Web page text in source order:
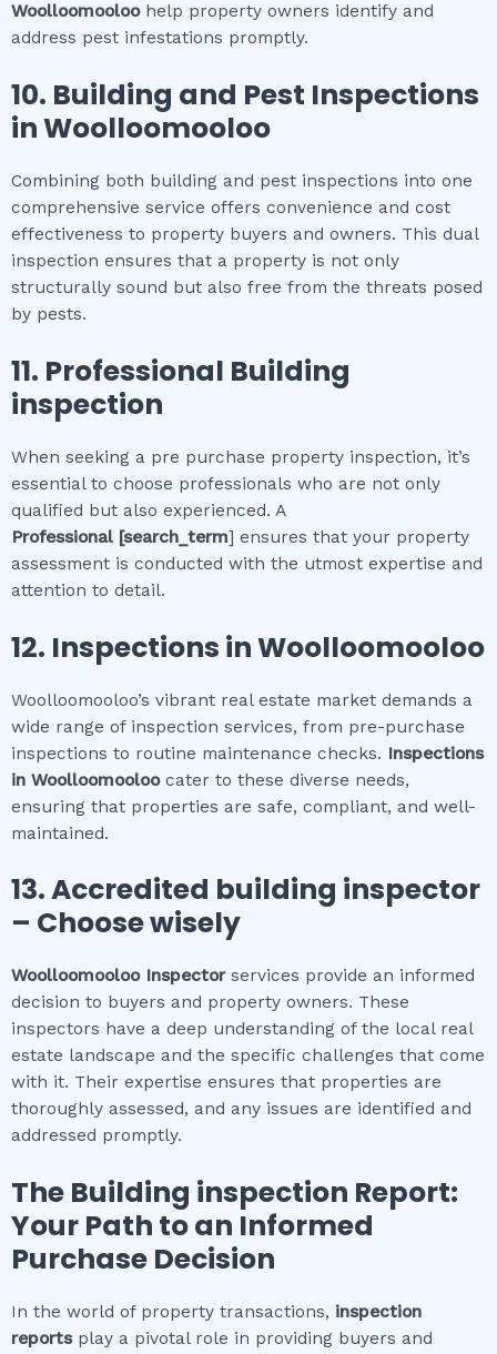
Woolloomooloohelp property owners identify and
address pest infestations promptly.
10. Building and Pest Inspections
inWoolloomooloo
Combining both building and pest inspections into one
comprehensive service offers convenience and cost
effectiveness to property buyers and owners. This dual
inspection ensures that a property is not only
structurally sound but also free from the threats posed
by pests.
11. Professional Building
inspection
When seeking a pre purchase property inspection, it’s
essential to choose professionals who are not only
qualified but also experienced. A
Professional [search_term] ensures that your property
assessment is conducted with the utmost expertise and
attention to detail.
12. Inspections inWoolloomooloo
Woolloomooloo’s vibrant real estate market demands a
wide range of inspection services, from pre-purchase
inspections to routine maintenance checks. Inspections
in Woolloomooloocater to these diverse needs,
ensuring that properties are safe, compliant, and well-
maintained.
13. Accredited building inspector
– Choose wisely
WoolloomoolooInspectorservices provide an informed
decision to buyers and property owners. These
inspectors have a deep understanding of the local real
estate landscape and the specific challenges that come
with it. Their expertise ensures that properties are
thoroughly assessed, and any issues are identified and
addressed promptly.
The Building inspection Report:
Your Path to an Informed
Purchase Decision
In the world of property transactions, inspection
reportsplay a pivotal role in providing buyers and